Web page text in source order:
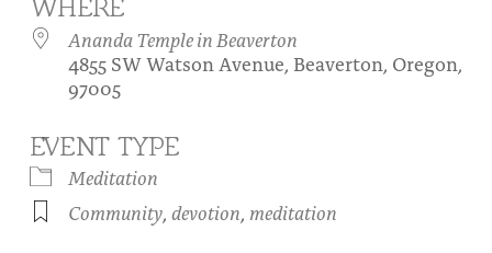
Festival of Light
About
Contact Us
Be a part of Ananda Sangha
Our logo: Joy is Within You
Donate
WHERE
Ananda Temple in Beaverton
4855 SW Watson Avenue, Beaverton, Oregon,
97005
EVENT TYPE
Meditation
Community, devotion, meditation